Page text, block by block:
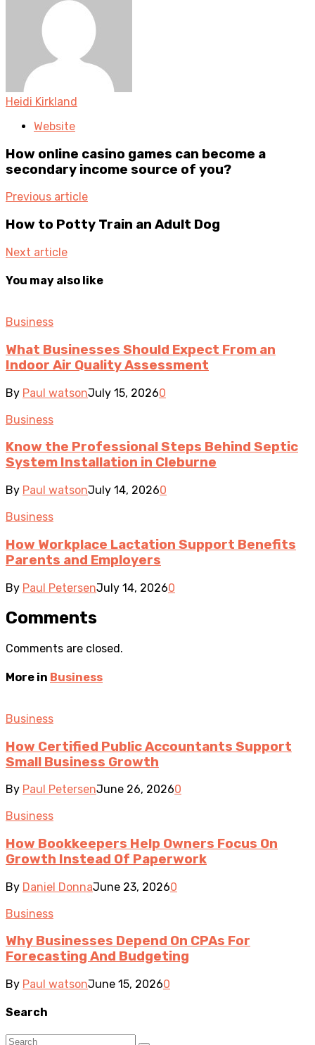
Heidi Kirkland
Website
How online casino games can become a
secondary income source of you?
Previous article
How to Potty Train an Adult Dog
Next article
You may also like
Business
What Businesses Should Expect From an
Indoor Air Quality Assessment
By Paul watsonJuly 15, 20260
Business
Know the Professional Steps Behind Septic
System Installation in Cleburne
By Paul watsonJuly 14, 20260
Business
How Workplace Lactation Support Benefits
Parents and Employers
By Paul PetersenJuly 14, 20260
Comments
Comments are closed.
More in Business
Business
How Certified Public Accountants Support
Small Business Growth
By Paul PetersenJune 26, 20260
Business
How Bookkeepers Help Owners Focus On
Growth Instead Of Paperwork
By Daniel DonnaJune 23, 20260
Business
Why Businesses Depend On CPAs For
Forecasting And Budgeting
By Paul watsonJune 15, 20260
Search